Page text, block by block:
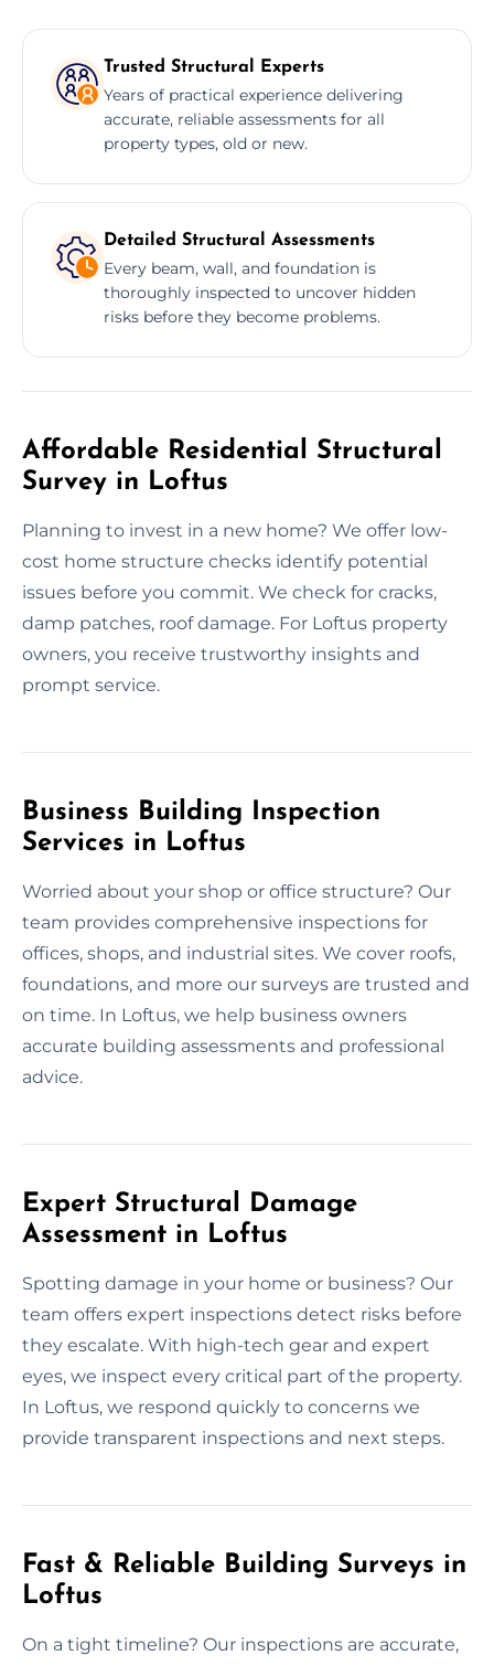
Trusted Structural Experts
Years of practical experience delivering
accurate, reliable assessments for all
property types, old or new.
Detailed Structural Assessments
Every beam, wall, and foundation is
thoroughly inspected to uncover hidden
risks before they become problems.
Affordable Residential Structural
Survey in Loftus
Planning to invest in a new home? We offer low-
cost home structure checks identify potential
issues before you commit. We check for cracks,
damp patches, roof damage. For Loftus property
owners, you receive trustworthy insights and
prompt service.
Business Building Inspection
Services in Loftus
Worried about your shop or office structure? Our
team provides comprehensive inspections for
offices, shops, and industrial sites. We cover roofs,
foundations, and more our surveys are trusted and
on time. In Loftus, we help business owners
accurate building assessments and professional
advice.
Expert Structural Damage
Assessment in Loftus
Spotting damage in your home or business? Our
team offers expert inspections detect risks before
they escalate. With high-tech gear and expert
eyes, we inspect every critical part of the property.
In Loftus, we respond quickly to concerns we
provide transparent inspections and next steps.
Fast & Reliable Building Surveys in
Loftus
On a tight timeline? Our inspections are accurate,